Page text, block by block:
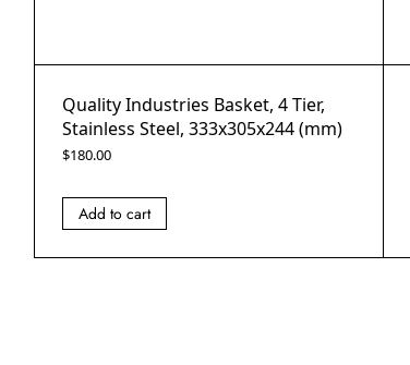
Quality Industries Basket, 4 Tier,
Stainless Steel, 333x305x244 (mm)
$180.00
Add to cart